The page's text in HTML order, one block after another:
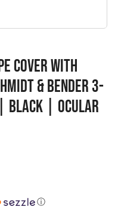
COVER WITH
& BENDER 3-
BLACK | OCULAR
ⓘ